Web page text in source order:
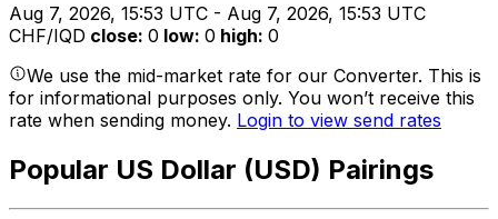
Aug 7, 2026, 15:53 UTC - Aug 7, 2026, 15:53 UTC
CHF/IQD close: 0 low: 0 high: 0
We use the mid-market rate for our Converter. This is
for informational purposes only. You won’t receive this
rate when sending money. Login to view send rates
Popular US Dollar (USD) Pairings